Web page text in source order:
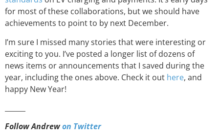
for most of these collaborations, but we should have
achievements to point to by next December.
I’m sure I missed many stories that were interesting or
exciting to you. I’ve posted a longer list of dozens of
news items or announcements that I saved during the
year, including the ones above. Check it out here, and
happy New Year!
Follow Andrewon Twitter